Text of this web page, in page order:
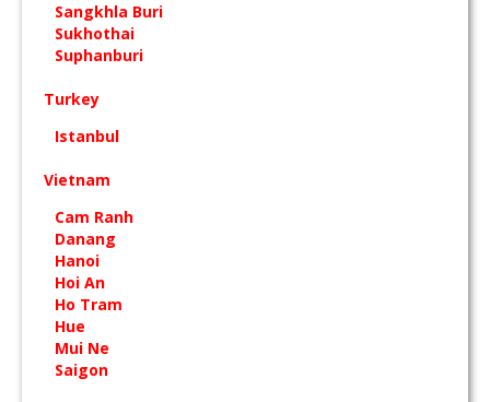
Sangkhla Buri
Sukhothai
Suphanburi
Turkey
Istanbul
Vietnam
Cam Ranh
Danang
Hanoi
Hoi An
Ho Tram
Hue
Mui Ne
Saigon